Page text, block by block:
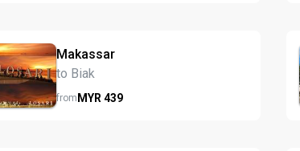
Makassar
to Biak
fromMYR 439